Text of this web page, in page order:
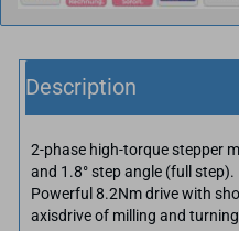
Description
2-phase high-torque stepper
and 1.8° step angle (full step).
Powerful 8.2Nm drive with
axisdrive of milling and